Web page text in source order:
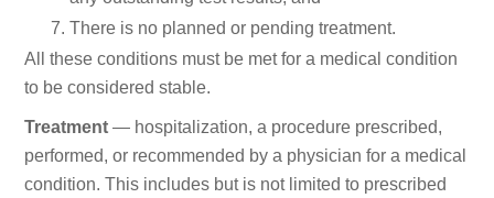
There is no planned or pending treatment.
All these conditions must be met for a medical condition
to be considered stable.
Treatment — hospitalization, a procedure prescribed,
performed, or recommended by a physician for a medical
condition. This includes but is not limited to prescribed